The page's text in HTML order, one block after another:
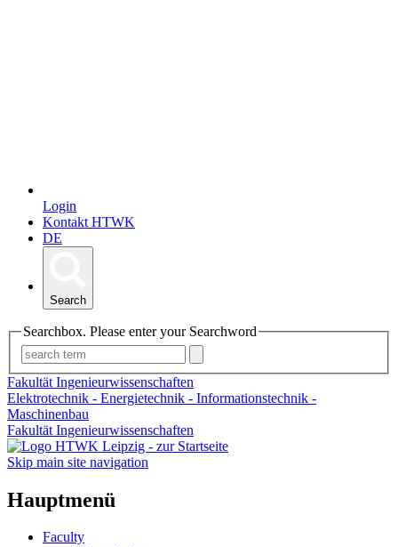
Login
Kontakt HTWK
DE
Search
Searchbox. Please enter your Searchword
Fakultät Ingenieurwissenschaften
Elektrotechnik - Energietechnik - Informationstechnik -
Maschinenbau
Fakultät Ingenieurwissenschaften
Skip main site navigation
Hauptmenü
Faculty